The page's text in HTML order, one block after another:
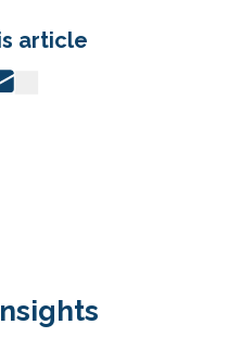
article